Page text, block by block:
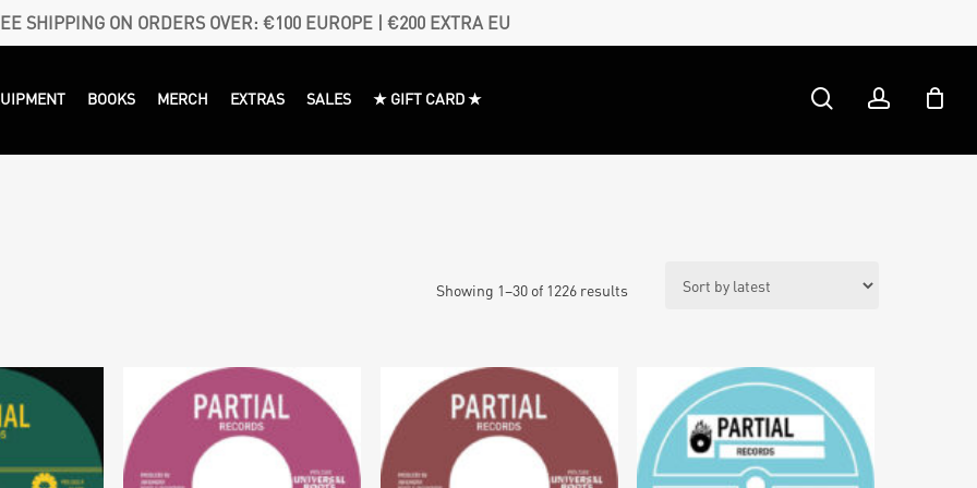
SHIPPING ON ORDERS OVER: €100 EUROPE | €200 EXTRA EU
BOOKS MERCH EXTRAS SALES ★ GIFT CARD ★ searchaccount
Showing 1–30 of 1226 resultsSorted